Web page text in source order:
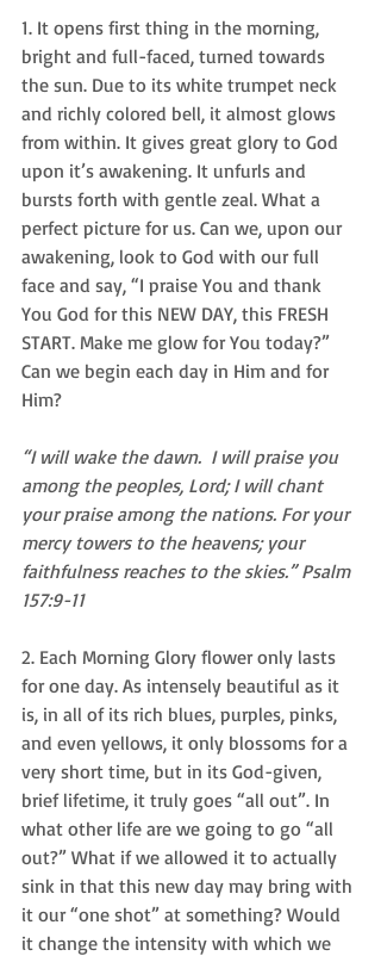
1. It opens first thing in the morning,
bright and full-faced, turned towards
the sun. Due to its white trumpet neck
and richly colored bell, it almost glows
from within. It gives great glory to God
upon it’s awakening. It unfurls and
bursts forth with gentle zeal. What a
perfect picture for us. Can we, upon our
awakening, look to God with our full
face and say, “I praise You and thank
You God for this NEW DAY, this FRESH
START. Make me glow for You today?”
Can we begin each day in Him and for
Him?
“I will wake the dawn.  I will praise you
among the peoples, Lord; I will chant
your praise among the nations. For your
mercy towers to the heavens; your
faithfulness reaches to the skies.” Psalm
157:9-11
2. Each Morning Glory flower only lasts
for one day. As intensely beautiful as it
is, in all of its rich blues, purples, pinks,
and even yellows, it only blossoms for a
very short time, but in its God-given,
brief lifetime, it truly goes “all out”. In
what other life are we going to go “all
out?” What if we allowed it to actually
sink in that this new day may bring with
it our “one shot” at something? Would
it change the intensity with which we